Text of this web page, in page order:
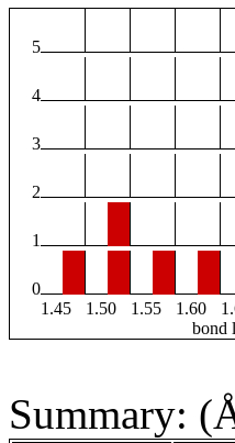
5
4
3
2
1
0
1.45
1.50 1.55 1.60
bond
Summary: